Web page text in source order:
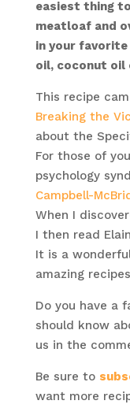
easiest thing
meatloaf and
in your
oil, coconut
This recipe
Breaking the
about the
For those of
psychology
Campbell-
When I
I then read
It is a
amazing
Do you have a
should know
us in the
Be sure to
want more